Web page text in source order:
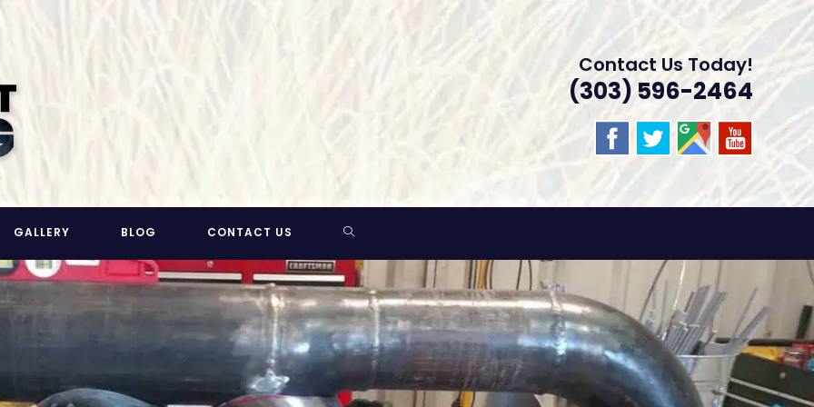
Contact Us Today!
(303) 596-2464
GALLERY BLOG CONTACT US TOGGLE
WEBSITE
SEARCH